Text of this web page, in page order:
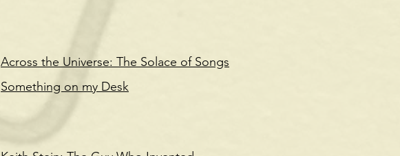
Across the Universe: The Solace of Songs
Something on my Desk